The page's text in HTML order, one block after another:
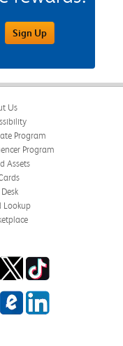
Sign Up
Us
Program
Program
Assets
Lookup
TwitterTikTok
eCampus Blog
LinkedIn